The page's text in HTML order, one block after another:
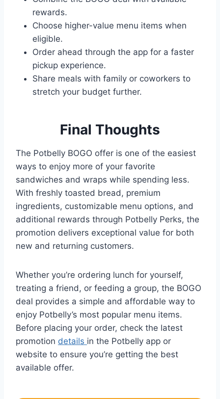
rewards.
Choose higher-value menu items when
eligible.
Order ahead through the app for a faster
pickup experience.
Share meals with family or coworkers to
stretch your budget further.
Final Thoughts
The Potbelly BOGO offer is one of the easiest
ways to enjoy more of your favorite
sandwiches and wraps while spending less.
With freshly toasted bread, premium
ingredients, customizable menu options, and
additional rewards through Potbelly Perks, the
promotion delivers exceptional value for both
new and returning customers.
Whether you’re ordering lunch for yourself,
treating a friend, or feeding a group, the BOGO
deal provides a simple and affordable way to
enjoy Potbelly’s most popular menu items.
Before placing your order, check the latest
promotion details in the Potbelly app or
website to ensure you’re getting the best
available offer.